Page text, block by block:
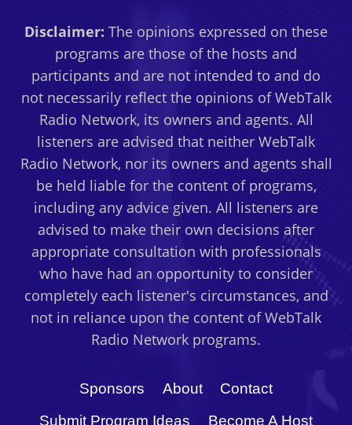
Disclaimer: The opinions expressed on these
programs are those of the hosts and
participants and are not intended to and do
not necessarily reflect the opinions of WebTalk
Radio Network, its owners and agents. All
listeners are advised that neither WebTalk
Radio Network, nor its owners and agents shall
be held liable for the content of programs,
including any advice given. All listeners are
advised to make their own decisions after
appropriate consultation with professionals
who have had an opportunity to consider
completely each listener's circumstances, and
not in reliance upon the content of WebTalk
Radio Network programs.
Sponsors About
Contact
Submit Program Ideas
Become A Host